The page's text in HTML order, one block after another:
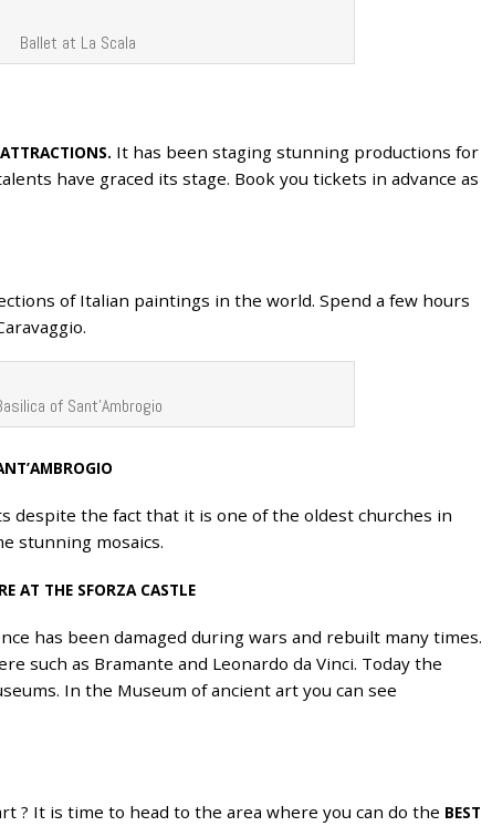
Ballet at La Scala
It has been staging stunning productions for
have graced its stage. Book you tickets in advance as
of Italian paintings in the world. Spend a few hours
of Sant’Ambrogio
despite the fact that it is one of the oldest churches in
stunning mosaics.
AT THE SFORZA CASTLE
has been damaged during wars and rebuilt many times.
such as Bramante and Leonardo da Vinci. Today the
In the Museum of ancient art you can see
? It is time to head to the area where you can do the BEST